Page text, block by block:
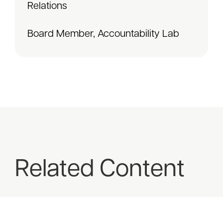
Relations
Board Member, Accountability Lab
Related Content